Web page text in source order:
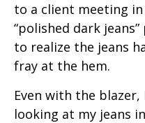
to a client meeting
“polished dark
to realize the jeans
fray at the hem.
Even with the
looking at my jeans